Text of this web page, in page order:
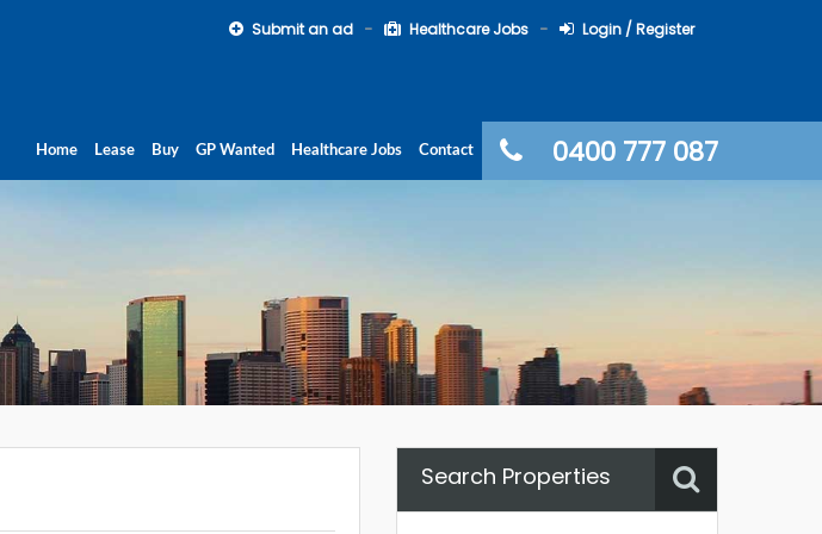
Submit an ad Healthcare Jobs Login / Register
0400 777 087
Home Lease Buy GP Wanted Healthcare Jobs Contact
Search Properties